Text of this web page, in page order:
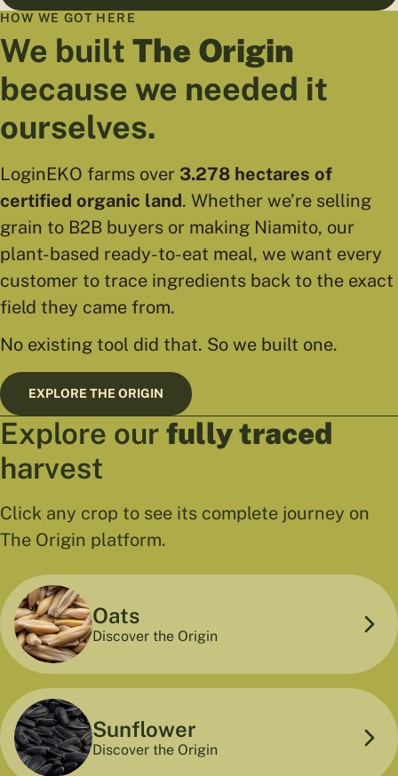
HOW WE GOT HERE
We built The Origin
because we needed it
ourselves.
LoginEKO farms over 3.278 hectares of
certified organic land. Whether we’re selling
grain to B2B buyers or making Niamito, our
plant-based ready-to-eat meal, we want every
customer to trace ingredients back to the exact
field they came from.
No existing tool did that. So we built one.
EXPLORE THE ORIGIN
Explore our fully traced
harvest
Click any crop to see its complete journey on
The Origin platform.
Oats
Discover the Origin
Sunflower
Discover the Origin